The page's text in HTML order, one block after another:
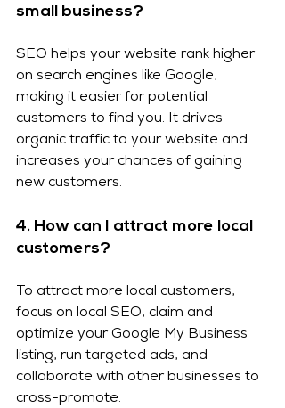
small business?
SEO helps your website rank higher
on search engines like Google,
making it easier for potential
customers to find you. It drives
organic traffic to your website and
increases your chances of gaining
new customers.
4. How can I attract more local
customers?
To attract more local customers,
focus on local SEO, claim and
optimize your Google My Business
listing, run targeted ads, and
collaborate with other businesses to
cross-promote.